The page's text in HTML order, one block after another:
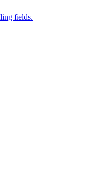
fields.